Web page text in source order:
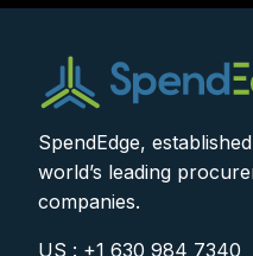
SpendEdge,
world’s leading
companies.
US : +1 630 984 7340